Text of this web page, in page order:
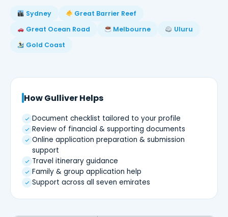
Sydney
Great Barrier Reef
Great Ocean Road
Melbourne
Uluru
Gold Coast
How Gulliver Helps
Document checklist tailored to your profile
Review of financial & supporting documents
Online application preparation & submission
support
Travel itinerary guidance
Family & group application help
Support across all seven emirates